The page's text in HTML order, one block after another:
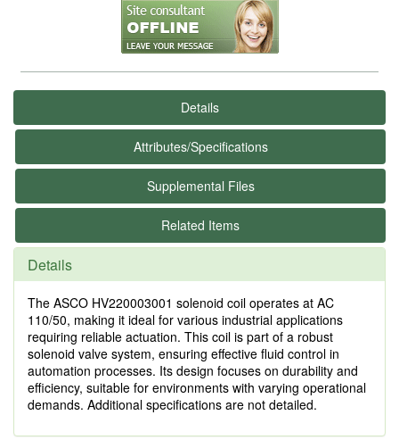
Details
Attributes/Specifications
Supplemental Files
Related Items
Details
The ASCO HV220003001 solenoid coil operates at AC
110/50, making it ideal for various industrial applications
requiring reliable actuation. This coil is part of a robust
solenoid valve system, ensuring effective fluid control in
automation processes. Its design focuses on durability and
efficiency, suitable for environments with varying operational
demands. Additional specifications are not detailed.